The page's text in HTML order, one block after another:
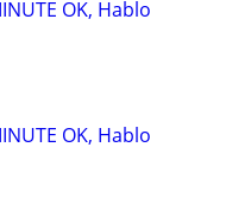
OK, Hablo
OK, Hablo